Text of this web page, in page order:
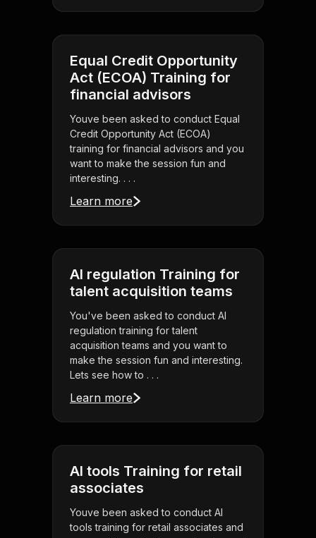
Equal Credit Opportunity
Act (ECOA) Training for
financial advisors
Youve been asked to conduct Equal
Credit Opportunity Act (ECOA)
training for financial advisors and you
want to make the session fun and
interesting. . . .
Learn more
AI regulation Training for
talent acquisition teams
You've been asked to conduct AI
regulation training for talent
acquisition teams and you want to
make the session fun and interesting.
Lets see how to . . .
Learn more
AI tools Training for retail
associates
Youve been asked to conduct AI
tools training for retail associates and